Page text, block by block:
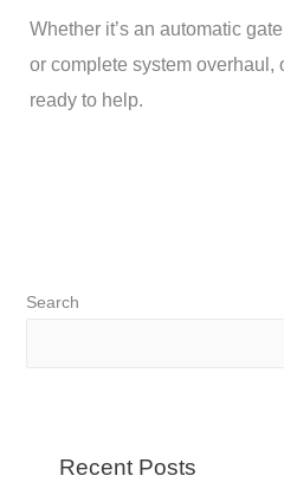
Whether it’s an automatic
or complete system overhaul,
ready to help.
Search
Recent Posts